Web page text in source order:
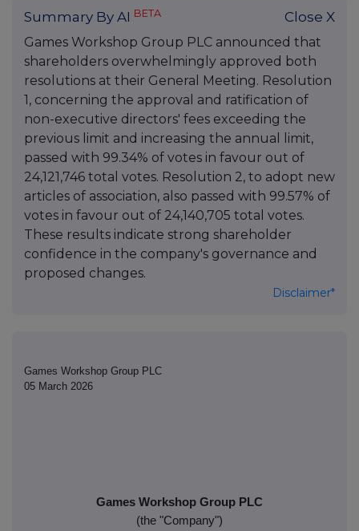
Summary By AI BETA Close X
Games Workshop Group PLC announced that
shareholders overwhelmingly approved both
resolutions at their General Meeting. Resolution
1, concerning the approval and ratification of
non-executive directors' fees exceeding the
previous limit and increasing the annual limit,
passed with 99.34% of votes in favour out of
24,121,746 total votes. Resolution 2, to adopt new
articles of association, also passed with 99.57% of
votes in favour out of 24,140,705 total votes.
These results indicate strong shareholder
confidence in the company's governance and
proposed changes.
Disclaimer*
Games Workshop Group PLC
05 March 2026
Games Workshop Group PLC
(the "Company")